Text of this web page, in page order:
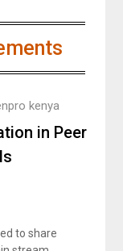
in Peer
kenya
to share